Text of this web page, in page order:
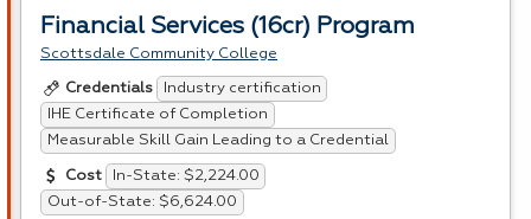
Financial Services (16cr) Program
Scottsdale Community College
Credentials
Industry certification
IHE Certificate of Completion
Measurable Skill Gain Leading to a Credential
Cost
In-State: $2,224.00
Out-of-State: $6,624.00